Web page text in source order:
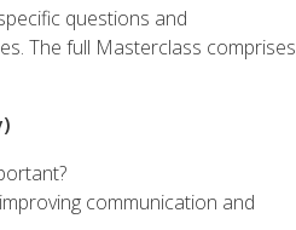
questions and
The full Masterclass comprises
communication and